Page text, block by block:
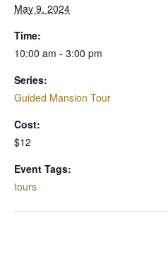
May 9, 2024
Time:
10:00 am - 3:00 pm
Series:
Guided Mansion Tour
Cost:
$12
Event Tags:
tours